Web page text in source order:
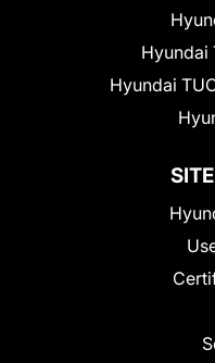
Hyundai
Hyundai